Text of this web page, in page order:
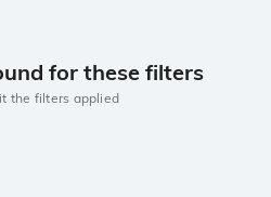
for these filters
the filters applied